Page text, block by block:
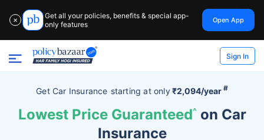
✕
Get all your policies, benefits & special app-
only features
Open App
Sign In
Get Car Insurance starting atonly₹2,094/year #
Lowest Price Guaranteed^ on Car
Insurance